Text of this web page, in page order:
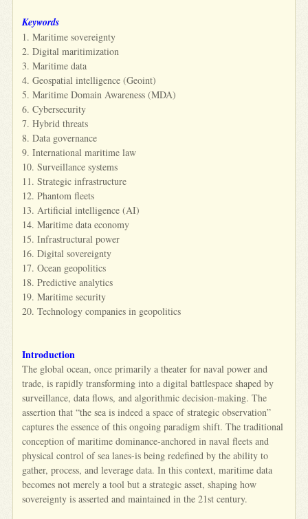
Keywords
1. Maritime sovereignty
2. Digital maritimization
3. Maritime data
4. Geospatial intelligence (Geoint)
5. Maritime Domain Awareness (MDA)
6. Cybersecurity
7. Hybrid threats
8. Data governance
9. International maritime law
10. Surveillance systems
11. Strategic infrastructure
12. Phantom fleets
13. Artificial intelligence (AI)
14. Maritime data economy
15. Infrastructural power
16. Digital sovereignty
17. Ocean geopolitics
18. Predictive analytics
19. Maritime security
20. Technology companies in geopolitics
Introduction
The global ocean, once primarily a theater for naval power and
trade, is rapidly transforming into a digital battlespace shaped by
surveillance, data flows, and algorithmic decision-making. The
assertion that “the sea is indeed a space of strategic observation”
captures the essence of this ongoing paradigm shift. The traditional
conception of maritime dominance-anchored in naval fleets and
physical control of sea lanes-is being redefined by the ability to
gather, process, and leverage data. In this context, maritime data
becomes not merely a tool but a strategic asset, shaping how
sovereignty is asserted and maintained in the 21st century.